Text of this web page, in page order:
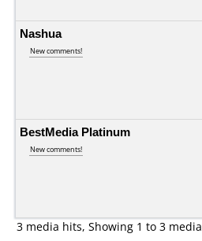
Nashua
New comments!
BestMedia Platinum
New comments!
3 media hits, Showing 1 to 3 media